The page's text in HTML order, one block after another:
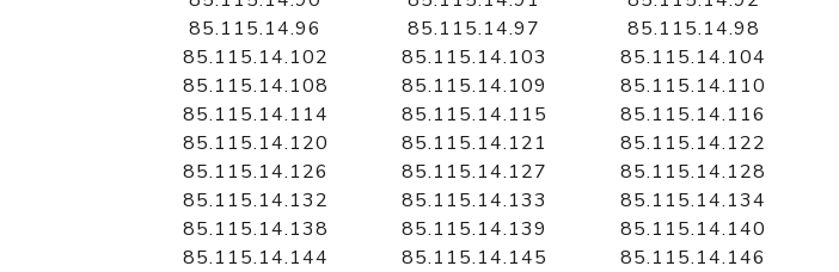
85.115.14.96
85.115.14.97 85.115.14.98
85.115.14.102
85.115.14.103 85.115.14.104
85.115.14.108
85.115.14.109 85.115.14.110
85.115.14.114
85.115.14.115 85.115.14.116
85.115.14.120
85.115.14.121 85.115.14.122
85.115.14.126
85.115.14.127 85.115.14.128
85.115.14.132
85.115.14.133 85.115.14.134
85.115.14.138
85.115.14.139 85.115.14.140
85.115.14.144
85.115.14.145 85.115.14.146